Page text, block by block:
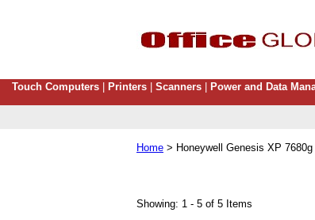
Touch Computers Printers Scanners Power and Data
Home > Honeywell Genesis XP
Showing: 1 - 5 of 5 Items